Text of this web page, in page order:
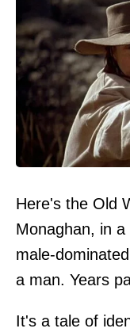
Here's the Old
Monaghan, in
male-
a man. Years
It's a tale of